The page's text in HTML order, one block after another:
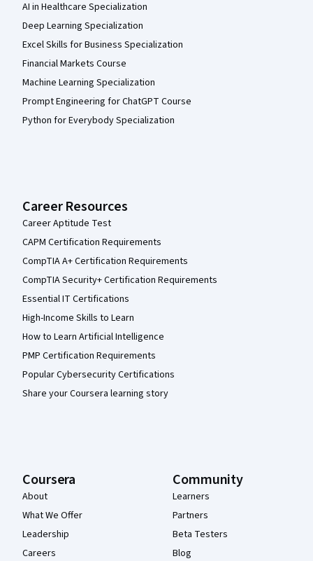
AI in Healthcare Specialization
Deep Learning Specialization
Excel Skills for Business Specialization
Financial Markets Course
Machine Learning Specialization
Prompt Engineering for ChatGPT Course
Python for Everybody Specialization
Career Resources
Career Aptitude Test
CAPM Certification Requirements
CompTIA A+ Certification Requirements
CompTIA Security+ Certification Requirements
Essential IT Certifications
High-Income Skills to Learn
How to Learn Artificial Intelligence
PMP Certification Requirements
Popular Cybersecurity Certifications
Share your Coursera learning story
Coursera
About
What We Offer
Leadership
Careers
Community
Learners
Partners
Beta Testers
Blog